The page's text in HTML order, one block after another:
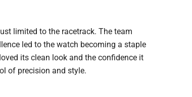
limited to the racetrack. The team
led to the watch becoming a staple
its clean look and the confidence it
of precision and style.